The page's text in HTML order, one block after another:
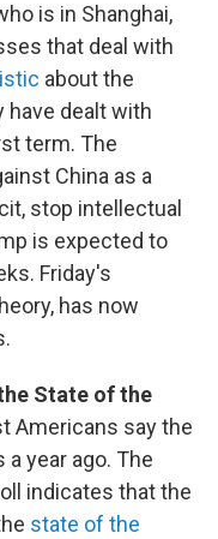
is in Shanghai,
that deal with
about the
have dealt with
term. The
China as a
stop intellectual
is expected to
Friday's
has now
State of the
Americans say the
year ago. The
indicates that the
state of the